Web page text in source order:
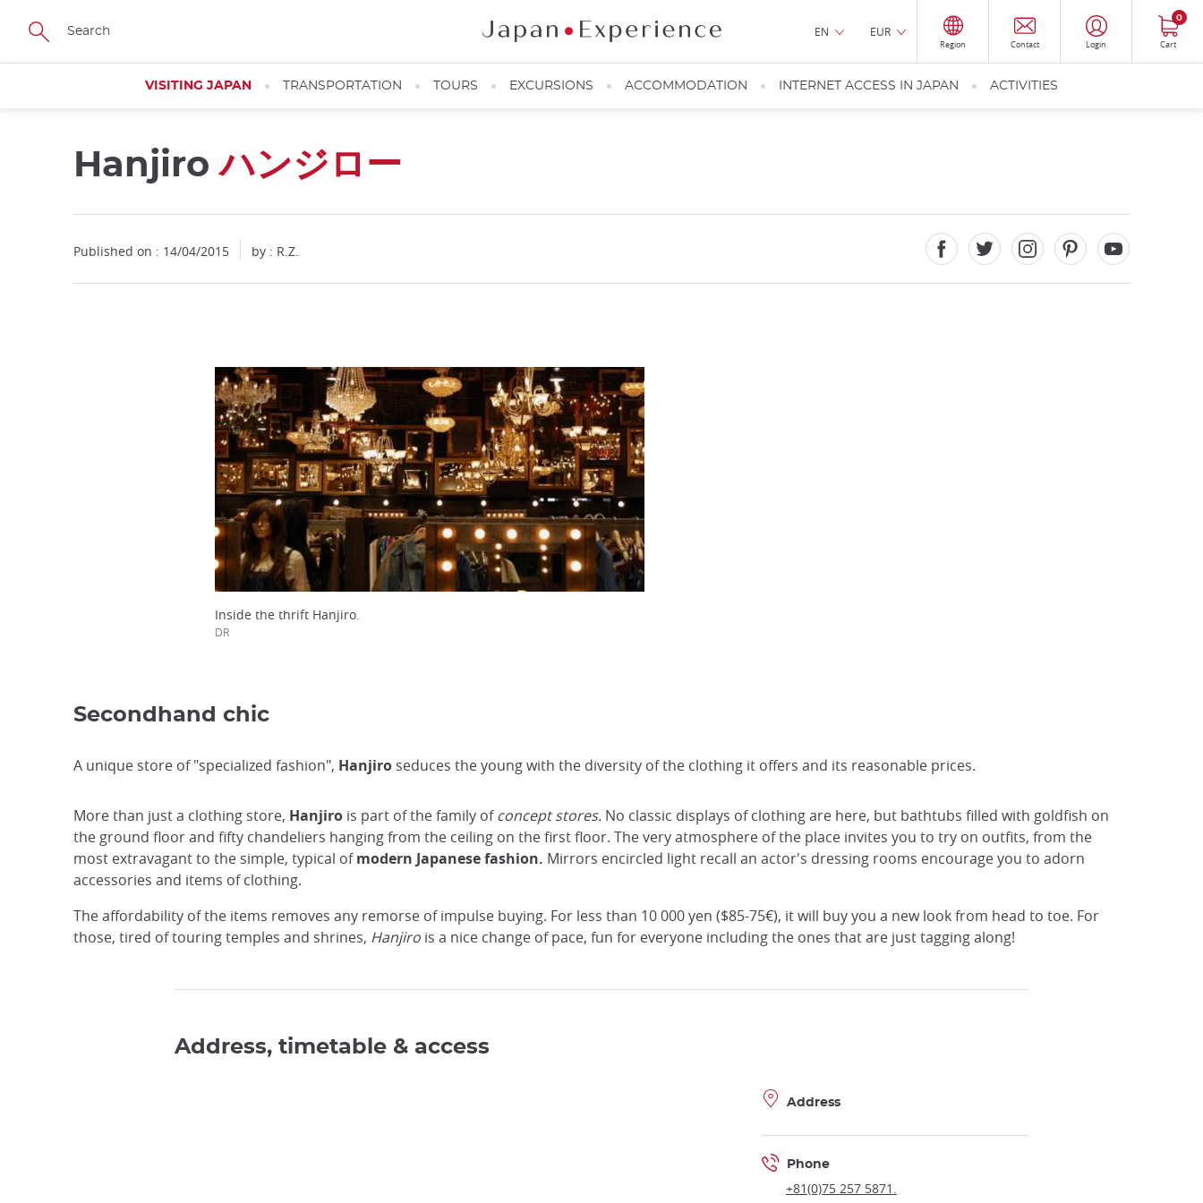
Skip
main
EN EUR
Region Contact Login Cart
0
VISITING JAPAN TRANSPORTATION TOURS EXCURSIONS ACCOMMODATION INTERNET ACCESS IN JAPAN ACTIVITIES
Hanjiroハンジロー
Published on : 14/04/2015 by : R.Z.
Inside the thrift Hanjiro.
DR
Secondhand chic
A unique store of "specialized fashion", Hanjiro seduces the young with the diversity of the clothing it offers and its reasonable prices.
More than just a clothing store, Hanjiro is part of the family ofconcept stores. No classic displays of clothing are here, but bathtubs filled with goldfish on
the ground floor and fifty chandeliers hanging from the ceiling on the first floor. The very atmosphere of the place invites you to try on outfits, from the
most extravagant to the simple, typical ofmodern Japanese fashion. Mirrors encircled light recall an actor's dressing rooms encourage you to adorn
accessories and items of clothing.
The affordability of the items removes any remorse of impulse buying. For less than 10 000 yen ($85-75€), it will buy you a new look from head to toe. For
those, tired of touring temples and shrines, Hanjiro is a nice change of pace, fun for everyone including the ones that are just tagging along!
Address, timetable & access
Address
Phone
+81(0)75 257 5871.